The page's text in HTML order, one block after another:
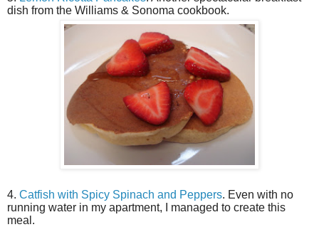
dish from the Williams & Sonoma cookbook.
4. Catfish with Spicy Spinach and Peppers. Even with no
running water in my apartment, I managed to create this
meal.